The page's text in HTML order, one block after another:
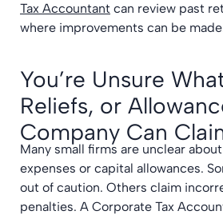
Tax Accountant can review past
where improvements can be
You’re Unsure
Reliefs, or
Company Can
Many small firms are unclear
expenses or capital allowances.
out of caution. Others claim
penalties. A Corporate Tax